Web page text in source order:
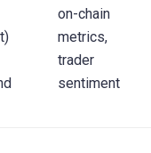
on-chain
metrics,
trader
sentiment